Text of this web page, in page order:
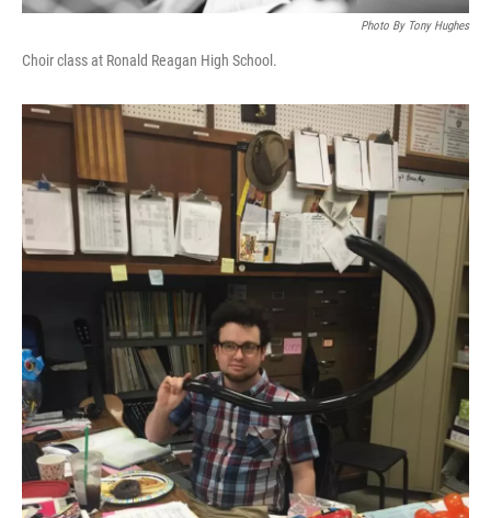
Photo By Tony Hughes
Choir class at Ronald Reagan High School.